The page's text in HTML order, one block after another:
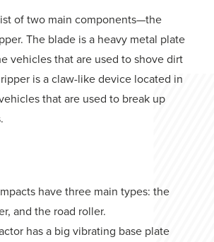
of two main components—the
The blade is a heavy metal plate
vehicles that are used to shove dirt
is a claw-like device located in
that are used to break up
have three main types: the
and the road roller.
has a big vibrating base plate